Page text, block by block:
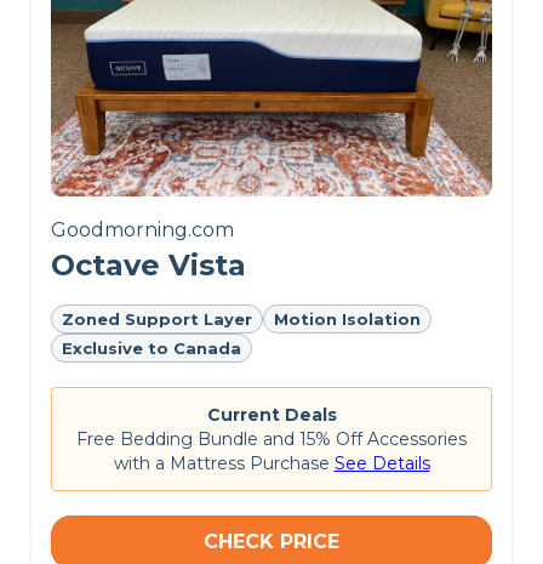
sleepers well-aligned, and
it has a good balance of
motion isolation, edge
support, and
responsiveness for
couples.
Customer Reviews of the
Polysleep Origin
On thePolysleep website, this mattress is rated
4.7 out of 5 stars. Customers commend the
some find its edge support lacking.
Goodmorning.com
Octave Vista
Zoned Support Layer
Motion Isolation
Exclusive to Canada
Current Deals
Free Bedding Bundle and 15% Off Accessories
with a Mattress Purchase See Details
CHECK PRICE